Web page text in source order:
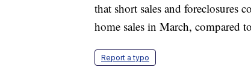
that short sales and foreclosures
home sales in March, compared
Report a typo